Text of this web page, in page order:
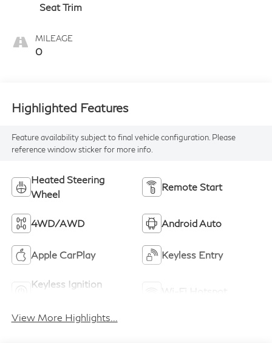
Seat Trim
MILEAGE
0
Highlighted Features
Feature availability subject to final vehicle configuration. Please
reference window sticker for more info.
Heated Steering
Wheel
Remote Start
4WD/AWD Android Auto
Apple CarPlay Keyless Entry
Keyless Ignition
View More Highlights...